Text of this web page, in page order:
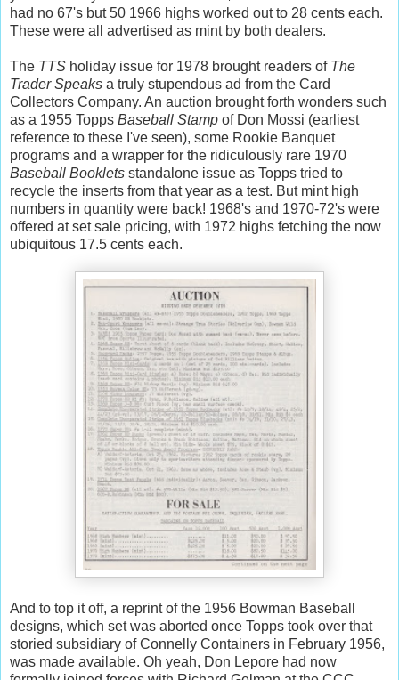
had no 67's but 50 1966 highs worked out to 28 cents each.
These were all advertised as mint by both dealers.
The TTS holiday issue for 1978 brought readers of The
Trader Speaks a truly stupendous ad from the Card
Collectors Company. An auction brought forth wonders such
as a 1955 Topps Baseball Stamp of Don Mossi (earliest
reference to these I've seen), some Rookie Banquet
programs and a wrapper for the ridiculously rare 1970
Baseball Booklets standalone issue as Topps tried to
recycle the inserts from that year as a test. But mint high
numbers in quantity were back! 1968's and 1970-72's were
offered at set sale pricing, with 1972 highs fetching the now
ubiquitous 17.5 cents each.
And to top it off, a reprint of the 1956 Bowman Baseball
designs, which set was aborted once Topps took over that
storied subsidiary of Connelly Containers in February 1956,
was made available. Oh yeah, Don Lepore had now